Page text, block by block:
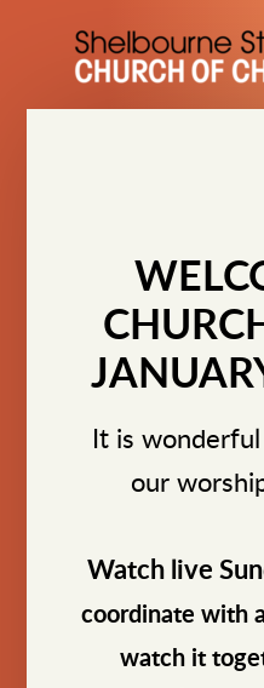
It is
our
Watch live
coordinate with
watch it